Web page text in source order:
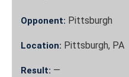
Opponent: Pittsburgh
Location: Pittsburgh, PA
Result: —